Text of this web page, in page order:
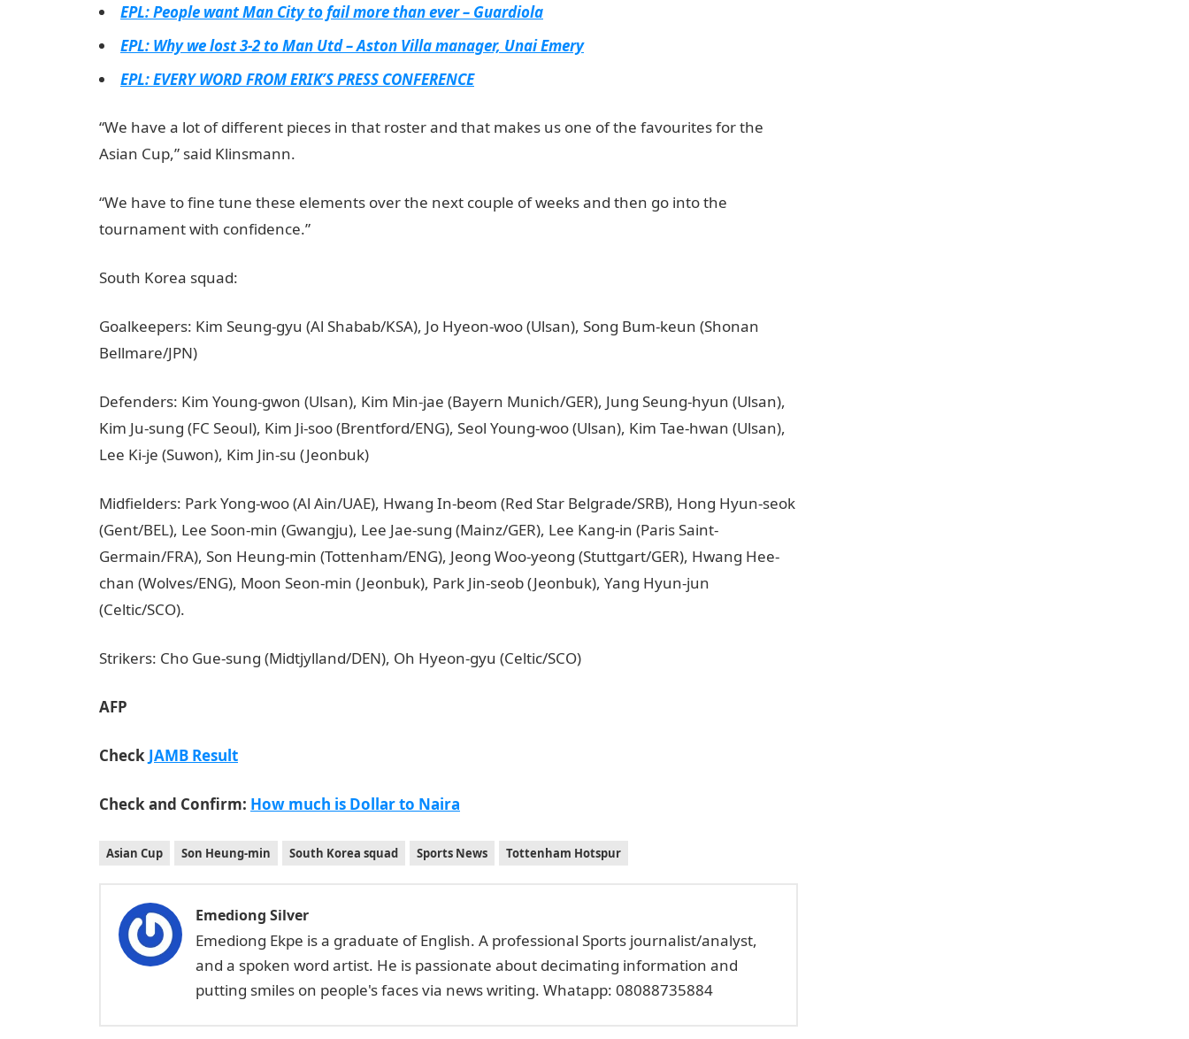
EPL: People want Man City to fail more than ever – Guardiola
EPL: Why we lost 3-2 to Man Utd – Aston Villa manager, Unai Emery
EPL: EVERY WORD FROM ERIK’S PRESS CONFERENCE
“We have a lot of different pieces in that roster and that makes us one of the favourites for the
Asian Cup,” said Klinsmann.
“We have to fine tune these elements over the next couple of weeks and then go into the
tournament with confidence.”
South Korea squad:
Goalkeepers: Kim Seung-gyu (Al Shabab/KSA), Jo Hyeon-woo (Ulsan), Song Bum-keun (Shonan
Bellmare/JPN)
Defenders: Kim Young-gwon (Ulsan), Kim Min-jae (Bayern Munich/GER), Jung Seung-hyun (Ulsan),
Kim Ju-sung (FC Seoul), Kim Ji-soo (Brentford/ENG), Seol Young-woo (Ulsan), Kim Tae-hwan (Ulsan),
Lee Ki-je (Suwon), Kim Jin-su (Jeonbuk)
Midfielders: Park Yong-woo (Al Ain/UAE), Hwang In-beom (Red Star Belgrade/SRB), Hong Hyun-seok
(Gent/BEL), Lee Soon-min (Gwangju), Lee Jae-sung (Mainz/GER), Lee Kang-in (Paris Saint-
Germain/FRA), Son Heung-min (Tottenham/ENG), Jeong Woo-yeong (Stuttgart/GER), Hwang Hee-
chan (Wolves/ENG), Moon Seon-min (Jeonbuk), Park Jin-seob (Jeonbuk), Yang Hyun-jun
(Celtic/SCO).
Strikers: Cho Gue-sung (Midtjylland/DEN), Oh Hyeon-gyu (Celtic/SCO)
AFP
Check JAMB Result
Check and Confirm: How much is Dollar to Naira
Asian Cup Son Heung-min South Korea squad Sports News Tottenham Hotspur
Emediong Silver
Emediong Ekpe is a graduate of English. A professional Sports journalist/analyst,
and a spoken word artist. He is passionate about decimating information and
putting smiles on people's faces via news writing. Whatapp: 08088735884